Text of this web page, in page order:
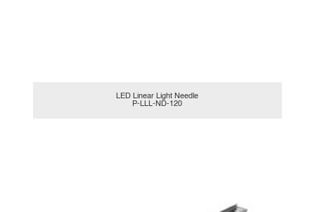
LED Linear Light Needle
P-LLL-ND-120